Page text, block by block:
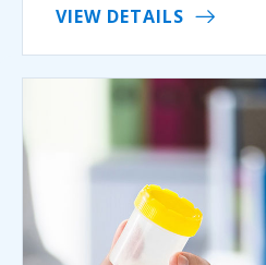
VIEW DETAILS